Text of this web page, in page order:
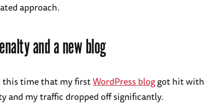
approach.
and a new blog
this time that my firstWordPress bloggot hit with
and my traffic dropped off significantly.